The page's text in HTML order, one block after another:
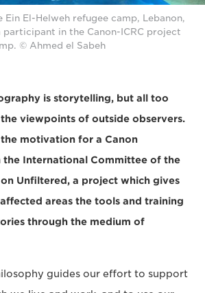
El-Helweh refugee camp, Lebanon,
participant in the Canon-ICRC project
© Ahmed el Sabeh
is storytelling, but all too
viewpoints of outside observers.
motivation for a Canon
International Committee of the
on Unfiltered, a project which gives
areas the tools and training
through the medium of
guides our effort to support